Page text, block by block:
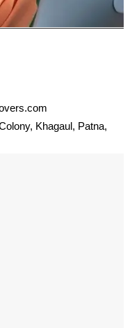
Khagaul, Patna,